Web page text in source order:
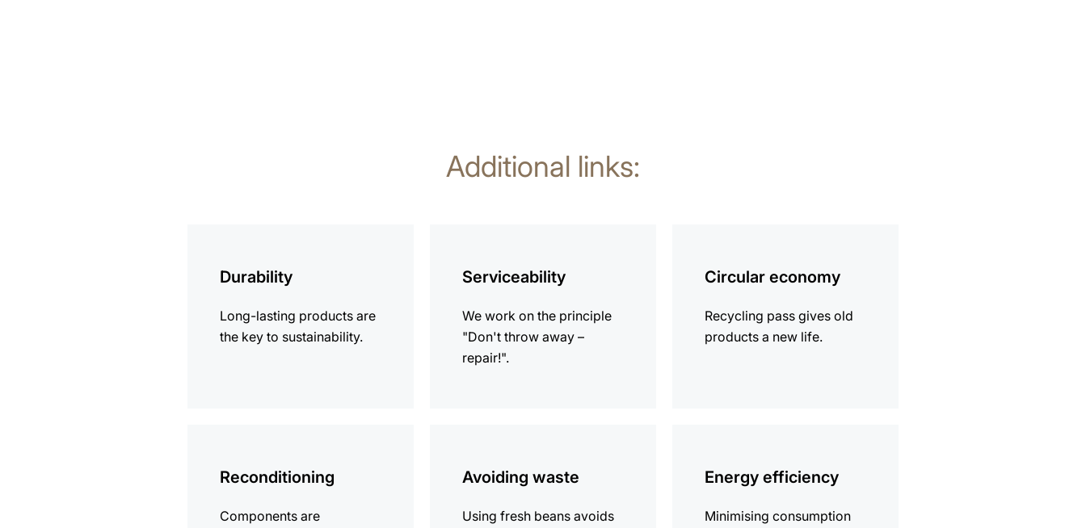
Additional links:
Durability
Long-lasting products are
the key to sustainability.
Serviceability
We work on the principle
"Don't throw away –
repair!".
Circular economy
Recycling pass gives old
products a new life.
Reconditioning
Components are
Avoiding waste
Using fresh beans avoids
Energy efficiency
Minimising consumption